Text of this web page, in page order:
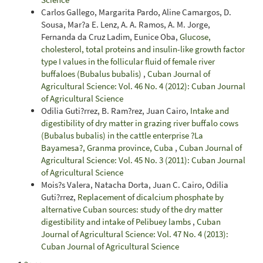
Carlos Gallego, Margarita Pardo, Aline Camargos, D.
Sousa, Mar?a E. Lenz, A. A. Ramos, A. M. Jorge,
Fernanda da Cruz Ladim, Eunice Oba, Glucose,
cholesterol, total proteins and insulin-like growth factor
type I values in the follicular fluid of female river
buffaloes (Bubalus bubalis) , Cuban Journal of
Agricultural Science: Vol. 46 No. 4 (2012): Cuban Journal
of Agricultural Science
Odilia Guti?rrez, B. Ram?rez, Juan Cairo, Intake and
digestibility of dry matter in grazing river buffalo cows
(Bubalus bubalis) in the cattle enterprise ?La
Bayamesa?, Granma province, Cuba , Cuban Journal of
Agricultural Science: Vol. 45 No. 3 (2011): Cuban Journal
of Agricultural Science
Mois?s Valera, Natacha Dorta, Juan C. Cairo, Odilia
Guti?rrez, Replacement of dicalcium phosphate by
alternative Cuban sources: study of the dry matter
digestibility and intake of Pelibuey lambs , Cuban
Journal of Agricultural Science: Vol. 47 No. 4 (2013):
Cuban Journal of Agricultural Science